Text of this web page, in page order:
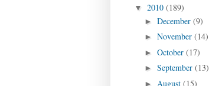
▼ 2010 (189)
► December (9)
► November (14)
► October (17)
► September (13)
► August (15)